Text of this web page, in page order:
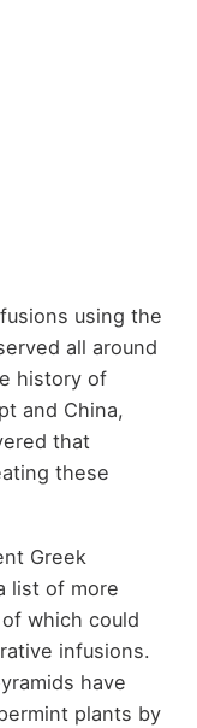
using the
all around
history of
and China,
that
these
Greek
list of more
which could
infusions.
have
plants by